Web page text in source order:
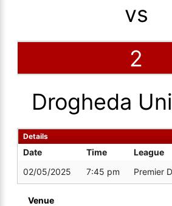
vs
2
Drogheda
Details
Date Time League
02/05/2025
7:45 pm Premier
Venue